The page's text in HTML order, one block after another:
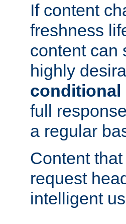
If content
freshness
content can
highly
conditional
full
a regular
Content
request
intelligent